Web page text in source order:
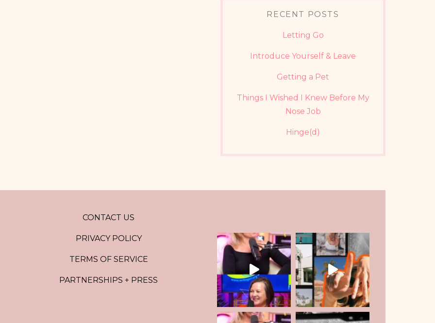
RECENT POSTS
Letting Go
Introduce Yourself & Leave
Getting a Pet
Things I Wished I Knew Before My
Nose Job
Hinge(d)
CONTACT US
PRIVACY POLICY
TERMS OF SERVICE
PARTNERSHIPS + PRESS